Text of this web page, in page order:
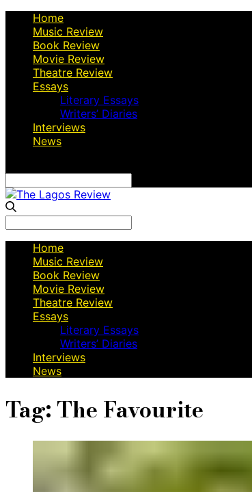
Home
Music Review
Book Review
Movie Review
Theatre Review
Essays
Literary Essays
Writers’ Diaries
Interviews
News
for:
for:
Home
Music Review
Book Review
Movie Review
Theatre Review
Essays
Literary Essays
Writers’ Diaries
Interviews
News
Tag: The Favourite